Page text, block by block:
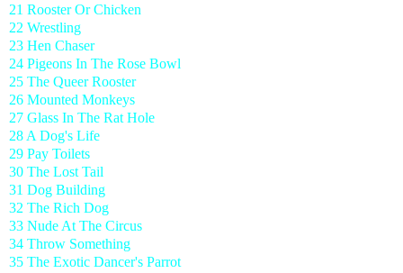
21 Rooster Or Chicken
22 Wrestling
23 Hen Chaser
24 Pigeons In The Rose Bowl
25 The Queer Rooster
26 Mounted Monkeys
27 Glass In The Rat Hole
28 A Dog's Life
29 Pay Toilets
30 The Lost Tail
31 Dog Building
32 The Rich Dog
33 Nude At The Circus
34 Throw Something
35 The Exotic Dancer's Parrot